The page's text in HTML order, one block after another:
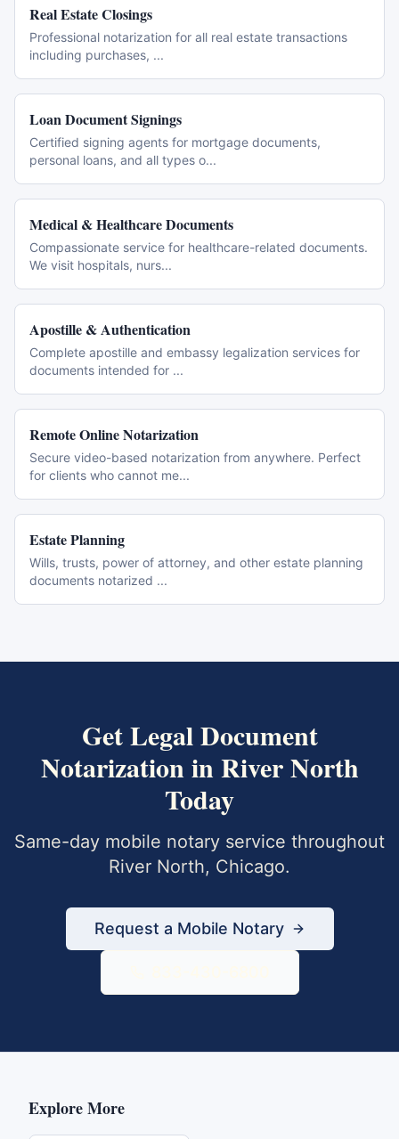
Real Estate Closings
Professional notarization for all real estate transactions
including purchases, ...
Loan Document Signings
Certified signing agents for mortgage documents,
personal loans, and all types o...
Medical & Healthcare Documents
Compassionate service for healthcare-related documents.
We visit hospitals, nurs...
Apostille & Authentication
Complete apostille and embassy legalization services for
documents intended for ...
Remote Online Notarization
Secure video-based notarization from anywhere. Perfect
for clients who cannot me...
Estate Planning
Wills, trusts, power of attorney, and other estate planning
documents notarized ...
GetLegal Document
NotarizationinRiver North
Today
Same-day mobile notary service throughout
River North, Chicago.
Request a Mobile Notary
Explore More